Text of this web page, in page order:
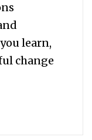
learn,
change